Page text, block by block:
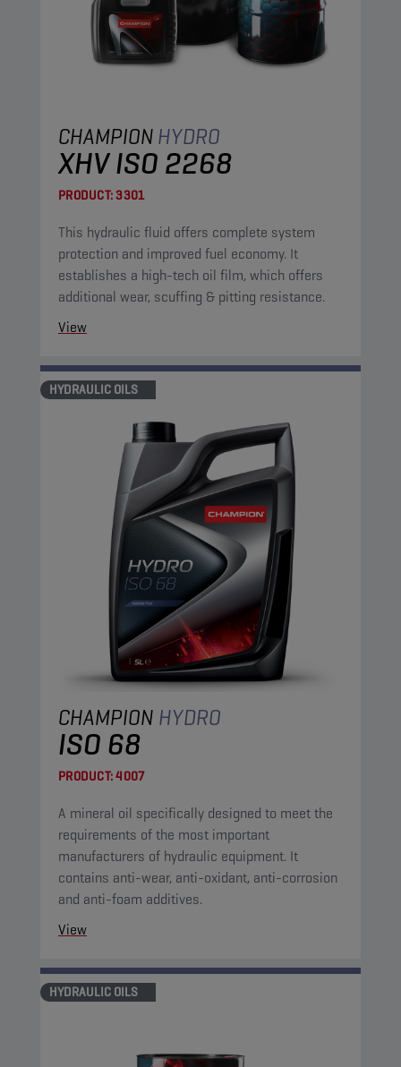
CHAMPIONHYDRO
XHV ISO 2268
PRODUCT:3301
This hydraulic fluid offers complete system
protection and improved fuel economy. It
establishes a high-tech oil film, which offers
additional wear, scuffing & pitting resistance.
View
HYDRAULIC OILS
CHAMPION HYDRO
ISO 68
PRODUCT:4007
A mineral oil specifically designed to meet the
requirements of the most important
manufacturers of hydraulic equipment. It
contains anti-wear, anti-oxidant, anti-corrosion
and anti-foam additives.
View
HYDRAULIC OILS